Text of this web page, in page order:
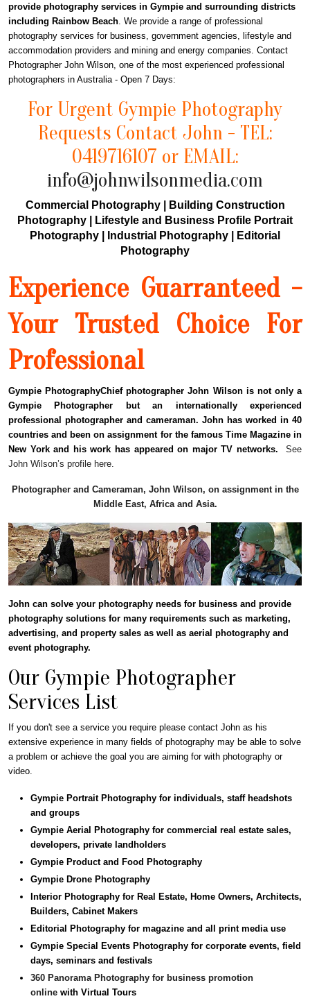
provide photography services in Gympie and surrounding districts
including Rainbow Beach. We provide a range of professional
photography services for business, government agencies, lifestyle and
accommodation providers and mining and energy companies. Contact
Photographer John Wilson, one of the most experienced professional
photographers in Australia - Open 7 Days:
For Urgent Gympie Photography
Requests Contact John - TEL:
0419716107 or EMAIL:
info@johnwilsonmedia.com
Commercial Photography | Building Construction
Photography | Lifestyle and Business Profile Portrait
Photography | Industrial Photography | Editorial
Photography
Experience Guarranteed -
Your Trusted Choice For
Professional
Gympie PhotographyChief photographer John Wilson is not only a
Gympie Photographer but an internationally experienced
professional photographer and cameraman. John has worked in 40
countries and been on assignment for the famous Time Magazine in
New York and his work has appeared on major TV networks.
See
John Wilson’s profile here.
Photographer and Cameraman, John Wilson, on assignment in the
Middle East, Africa and Asia.
John can solve your photography needs for business and provide
photography solutions for many requirements such as marketing,
advertising, and property sales as well as aerial photography and
event photography.
Our Gympie Photographer
Services List
If you don't see a service you require please contact John as his
extensive experience in many fields of photography may be able to solve
a problem or achieve the goal you are aiming for with photography or
video.
Gympie Portrait Photography for individuals, staff headshots
and groups
Gympie Aerial Photography for commercial real estate sales,
developers, private landholders
Gympie Product and Food Photography
Gympie Drone Photography
Interior Photography for Real Estate, Home Owners, Architects,
Builders, Cabinet Makers
Editorial Photography for magazine and all print media use
Gympie Special Events Photography for corporate events, field
days, seminars and festivals
360 Panorama Photography for business promotion
online with Virtual Tours